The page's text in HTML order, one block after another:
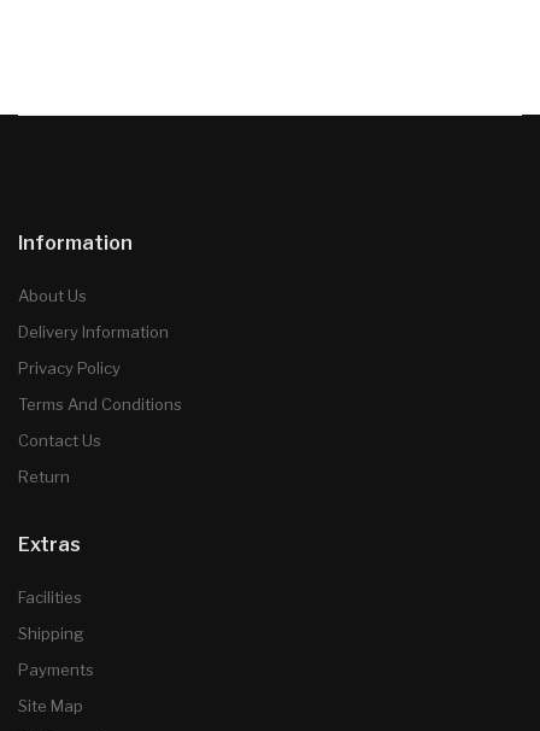
Information
About Us
Delivery Information
Privacy Policy
Terms And Conditions
Contact Us
Return
Extras
Facilities
Shipping
Payments
Site Map